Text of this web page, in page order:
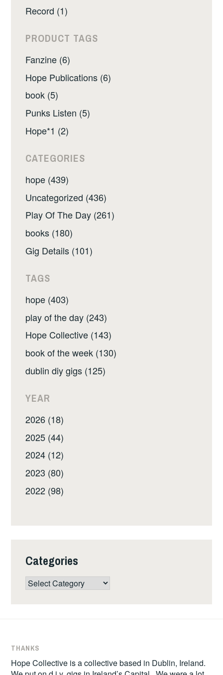
Record (1)
PRODUCT TAGS
Fanzine (6)
Hope Publications (6)
book (5)
Punks Listen (5)
Hope*1 (2)
CATEGORIES
hope (439)
Uncategorized (436)
Play Of The Day (261)
books (180)
Gig Details (101)
TAGS
hope (403)
play of the day (243)
Hope Collective (143)
book of the week (130)
dublin diy gigs (125)
YEAR
2026 (18)
2025 (44)
2024 (12)
2023 (80)
2022 (98)
Categories
Categories
THANKS
Hope Collective is a collective based in Dublin, Ireland.